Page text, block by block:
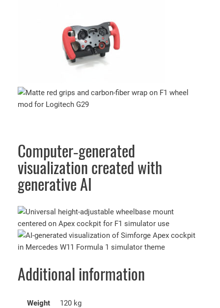
Computer‑generated
visualization created with
generative AI
Additional information
Weight
120 kg